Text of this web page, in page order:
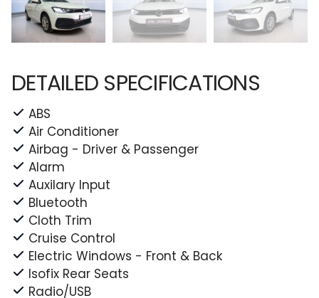
DETAILED SPECIFICATIONS
ABS
Air Conditioner
Airbag - Driver & Passenger
Alarm
Auxilary Input
Bluetooth
Cloth Trim
Cruise Control
Electric Windows - Front & Back
Isofix Rear Seats
Radio/USB